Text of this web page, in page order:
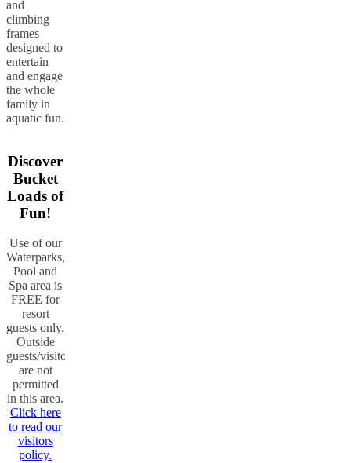
and
climbing
frames
designed to
entertain
and engage
the whole
family in
aquatic fun.
Discover
Bucket
Loads of
Fun!
Use of our
Waterparks,
Pool and
Spa area is
FREE for
resort
guests only.
Outside
guests/visitors
are not
permitted
in this area.
Click here
to read our
visitors
policy.